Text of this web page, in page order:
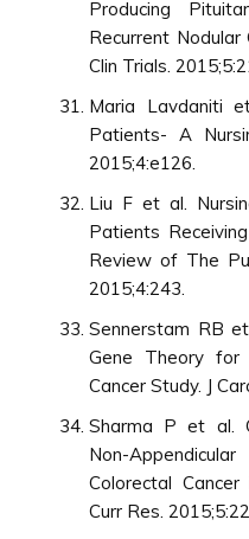
Producing
Recurrent Nodular
Clin Trials.
Maria Lavdaniti
Patients- A
2015;4:e126.
Liu F et al.
Patients
Review of The
2015;4:243.
Sennerstam RB
Gene Theory for
Cancer Study. J
Sharma P et al.
Non-
Colorectal Cancer
Curr Res.